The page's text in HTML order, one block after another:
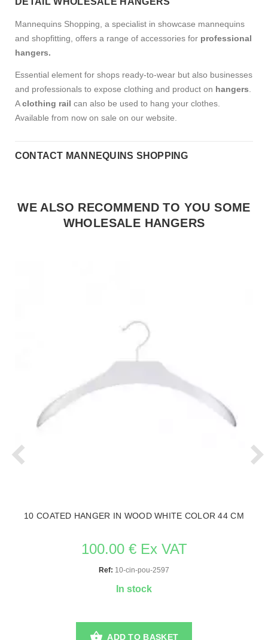
Mannequins Shopping, a specialist in showcase mannequins
and shopfitting, offers a range of accessories for professional
hangers.
Essential element for shops ready-to-wear but also businesses
and professionals to expose clothing and product on hangers
Aclothing rail can also be used to hang your clothes.
Available from now on sale on our website.
CONTACT MANNEQUINS SHOPPING
WE ALSO RECOMMEND TO YOU SOME
WHOLESALE HANGERS
10 COATED HANGER IN WOOD WHITE COLOR 44 CM
100.00 € Ex VAT
Ref: 10-cin-pou-2597
In stock
ADD TO BASKET